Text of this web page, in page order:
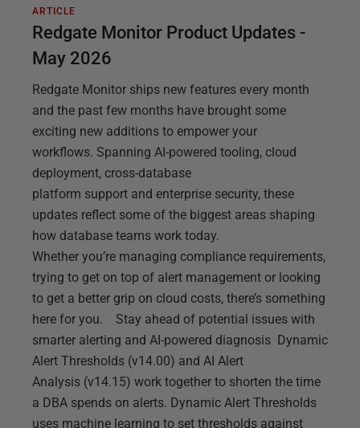
ARTICLE
Redgate Monitor Product Updates -
May 2026
Redgate Monitor ships new features every month
and the past few months have brought some
exciting new additions to empower your
workflows. Spanning AI-powered tooling, cloud
deployment, cross-database
platform support and enterprise security, these
updates reflect some of the biggest areas shaping
how database teams work today.
Whether you’re managing compliance requirements,
trying to get on top of alert management or looking
to get a better grip on cloud costs, there’s something
here for you. Stay ahead of potential issues with
smarter alerting and AI-powered diagnosis Dynamic
Alert Thresholds (v14.00) and AI Alert
Analysis (v14.15) work together to shorten the time
a DBA spends on alerts. Dynamic Alert Thresholds
uses machine learning to set thresholds against